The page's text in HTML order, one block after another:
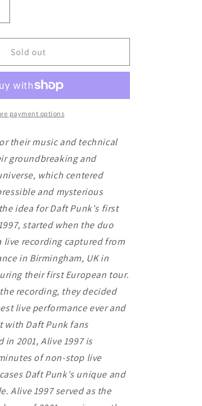
DaftSold out
payment options
their music and technical
groundbreaking and
which centered
and mysterious
idea for Daft Punk's first
started when the duo
live recording captured from
in Birmingham, UK in
their first European tour.
recording, they decided
live performance ever and
with Daft Punk fans
in 2001, Alive 1997 is
of non-stop live
Daft Punk's unique and
Alive 1997 served as the